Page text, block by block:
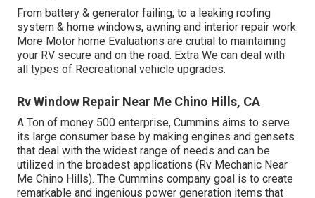
From battery & generator failing, to a leaking roofing
system & home windows, awning and interior repair work.
More Motor home Evaluations are crutial to maintaining
your RV secure and on the road. Extra We can deal with
all types of Recreational vehicle upgrades.
Rv Window Repair Near Me Chino Hills, CA
A Ton of money 500 enterprise, Cummins aims to serve
its large consumer base by making engines and gensets
that deal with the widest range of needs and can be
utilized in the broadest applications (Rv Mechanic Near
Me Chino Hills). The Cummins company goal is to create
remarkable and ingenious power generation items that